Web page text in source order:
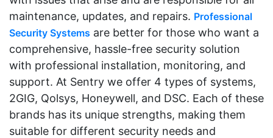
maintenance, updates, and repairs. Professional
Security Systems are better for those who want a
comprehensive, hassle-free security solution
with professional installation, monitoring, and
support. At Sentry we offer 4 types of systems,
2GIG, Qolsys, Honeywell, and DSC. Each of these
brands has its unique strengths, making them
suitable for different security needs and